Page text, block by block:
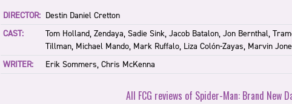
DIRECTOR: Destin Daniel Cretton
CAST:
Tom Holland, Zendaya, Sadie Sink, Jacob Batalon, Jon Bernthal,
Tillman, Michael Mando, Mark Ruffalo, Liza Colón-Zayas, Marvin
WRITER:
Erik Sommers, Chris McKenna
All FCG reviews of Spider-Man: Brand New